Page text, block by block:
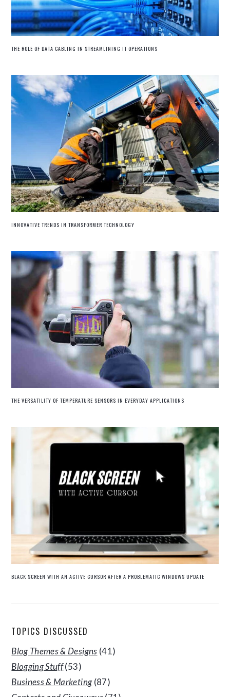
THE ROLE OF DATA CABLING IN STREAMLINING IT OPERATIONS
INNOVATIVE TRENDS IN TRANSFORMER TECHNOLOGY
THE VERSATILITY OF TEMPERATURE SENSORS IN EVERYDAY APPLICATIONS
BLACK SCREEN WITH AN ACTIVE CURSOR AFTER A PROBLEMATIC WINDOWS UPDATE
TOPICS DISCUSSED
Blog Themes & Designs (41)
Blogging Stuff(53)
Business & Marketing(87)